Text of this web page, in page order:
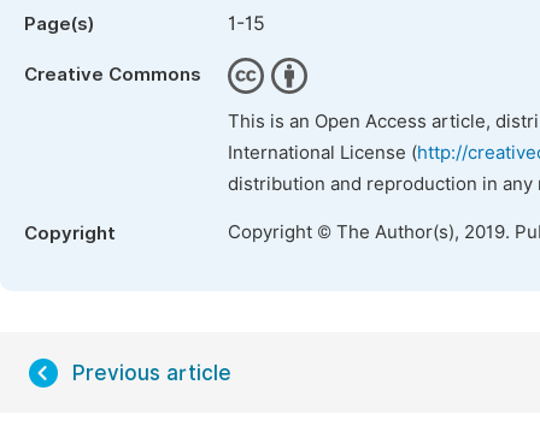
Page(s) 1-15
Creative Commons
This is an Open Access article,
International License (http://
distribution and reproduction in
Copyright Copyright © The Author(s), 2019.
Previous article